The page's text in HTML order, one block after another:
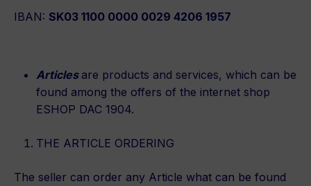
IBAN: SK03 1100 0000 0029 4206 1957
Articles are products and services, which can be
found among the offers of the internet shop
ESHOP DAC 1904.
THE ARTICLE ORDERING
The seller can order any Article what can be found